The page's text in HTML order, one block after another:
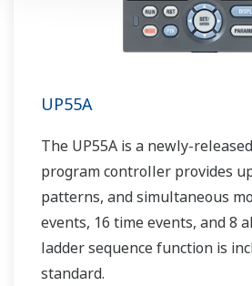
UP55A
The UP55A is a newly-
program controller provides
patterns, and simultaneous
events, 16 time events, and 8
ladder sequence function is
standard.